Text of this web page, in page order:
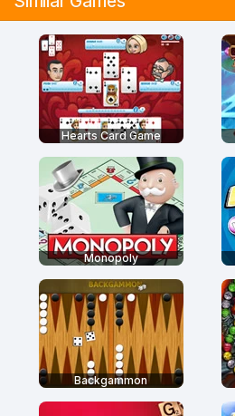
Hearts Card Game
Monopoly
Backgammon